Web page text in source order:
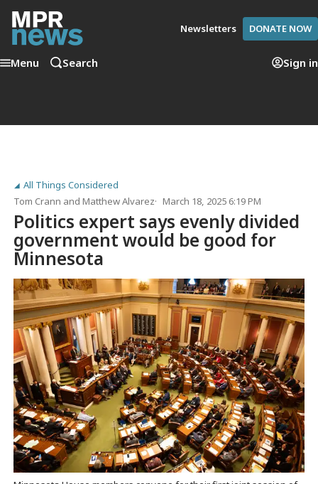
Newsletters DONATE NOW
Menu Search Sign in
All Things Considered
Tom Crann andMatthew Alvarez March 18, 2025 6:19 PM
Politics expert says evenly divided
government would be good for
Minnesota